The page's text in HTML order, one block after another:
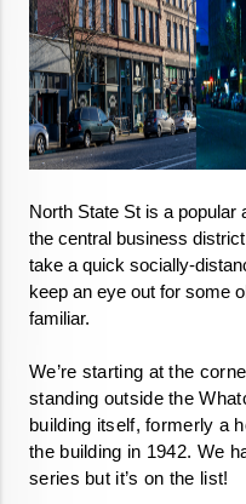
North State St is a popular
the central business
take a quick socially-
keep an eye out for some
familiar.
We’re starting at the
standing outside the
building itself, formerly a
the building in 1942. We
series but it’s on the list!